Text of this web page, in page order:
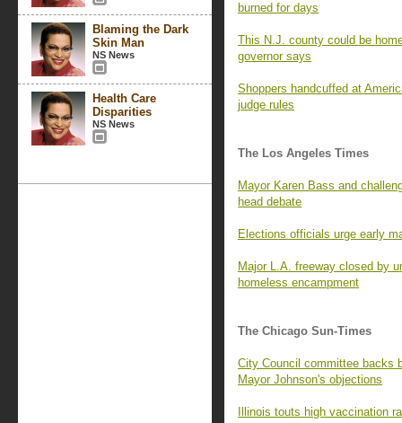
Blaming the Dark
Skin Man
NS News
Health Care
Disparities
NS News
burned for days
This N.J. county could be
governor says
Shoppers handcuffed at
judge rules
The Los Angeles Times
Mayor Karen Bass and
head debate
Elections officials urge early
Major L.A. freeway closed by
homeless encampment
The Chicago Sun-Times
City Council committee backs
Mayor Johnson's objections
Illinois touts high vaccination